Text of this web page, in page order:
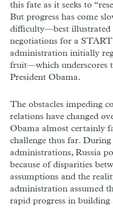
this fate as it seeks to
But progress has come
difficulty—best illustrated
negotiations for a
administration initially
fruit—which underscores
President Obama.
The obstacles impeding
relations have changed
Obama almost certainly
challenge thus far.
administrations, Russia
because of disparities
assumptions and the
administration assumed
rapid progress in building